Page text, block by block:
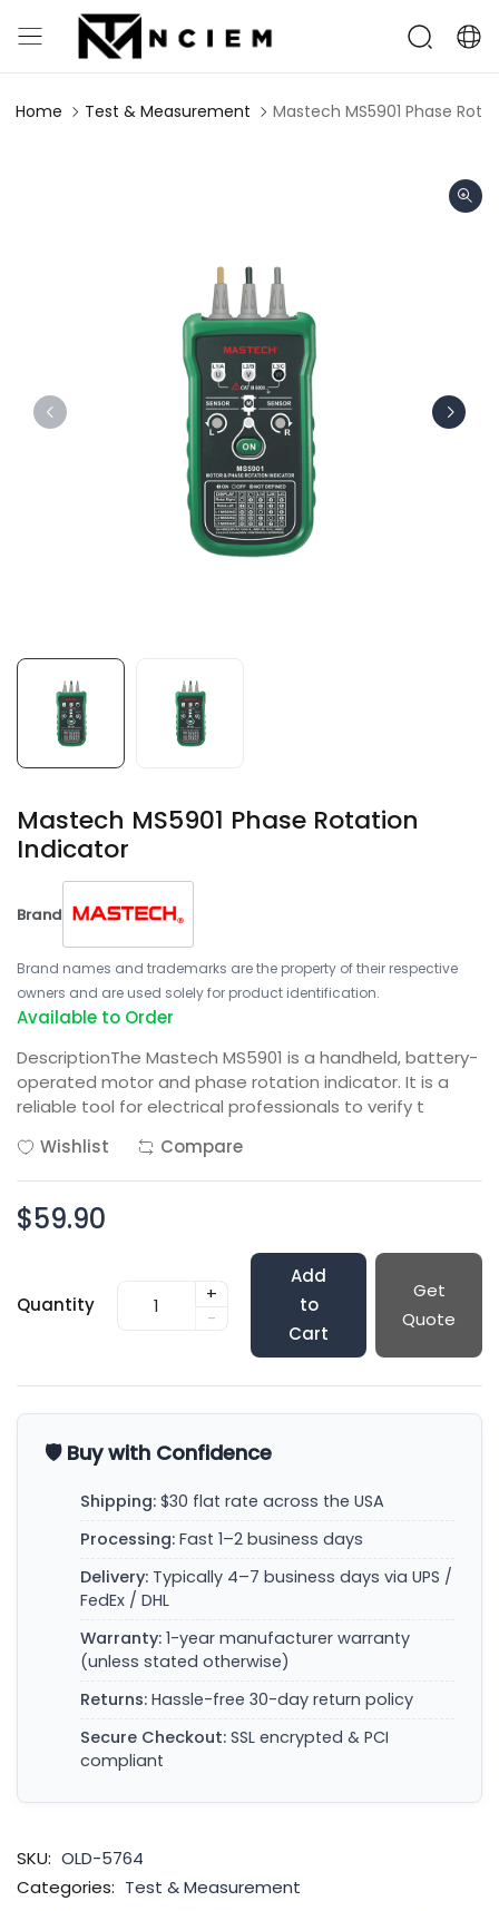
Home Test & Measurement Mastech MS5901 Phase
Mastech MS5901 Phase Rotation
Indicator
Brand
Brand names and trademarks are the property of their respective
owners and are used solely for product identification.
Available to Order
DescriptionThe Mastech MS5901 is a handheld, battery-
operated motor and phase rotation indicator. It is a
reliable tool for electrical professionals to verify t
Wishlist
Compare
$59.90
Quantity
+
-
Add
to
Cart
Get
Quote
🛡️ Buy with Confidence
Shipping: $30 flat rate across the USA
Processing: Fast 1–2 business days
Delivery: Typically 4–7 business days via UPS /
FedEx / DHL
Warranty: 1-year manufacturer warranty
(unless stated otherwise)
Returns: Hassle-free 30-day return policy
Secure Checkout: SSL encrypted & PCI
compliant
SKU: OLD-5764
Categories: Test & Measurement